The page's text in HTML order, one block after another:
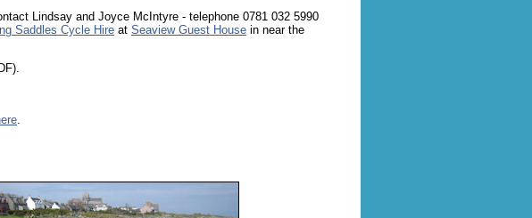
Lindsay and Joyce McIntyre - telephone 0781 032 5990
Saddles Cycle Hire at Seaview Guest House in near the